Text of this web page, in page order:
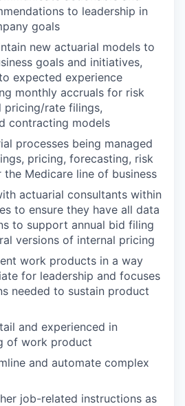
to leadership in
goals
new actuarial models to
goals and initiatives,
expected experience
monthly accruals for risk
pricing/rate filings,
contracting models
processes being managed
pricing, forecasting, risk
Medicare line of business
actuarial consultants within
to ensure they have all data
to support annual bid filing
versions of internal pricing
work products in a way
for leadership and focuses
needed to sustain product
and experienced in
of work product
and automate complex
job-related instructions as